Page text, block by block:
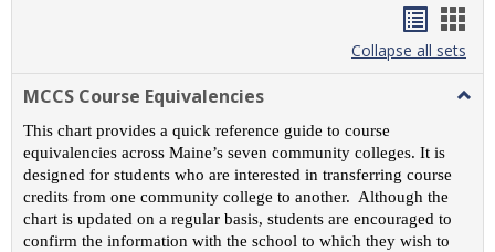
listcard
view
Collapse all sets
MCCS Course Equivalencies
This chart provides a quick reference guide to course
equivalencies across Maine’s seven community colleges. It is
designed for students who are interested in transferring course
credits from one community college to another. Although the
chart is updated on a regular basis, students are encouraged to
confirm the information with the school to which they wish to